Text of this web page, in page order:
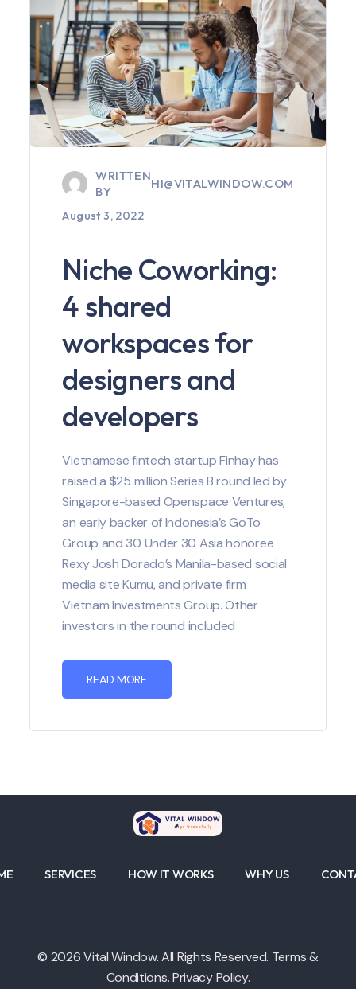
WRITTEN
BY
HI@VITALWINDOW.COM
August 3, 2022
Niche Coworking:
4 shared
workspaces for
designers and
developers
Vietnamese fintech startup Finhay has
raised a $25 million Series B round led by
Singapore-based Openspace Ventures,
an early backer of Indonesia’s GoTo
Group and 30 Under 30 Asia honoree
Rexy Josh Dorado’s Manila-based social
media site Kumu, and private firm
Vietnam Investments Group. Other
investors in the round included
READ MORE
SERVICES HOW IT WORKS WHY US
© 2026 Vital Window. All Rights Reserved. Terms &
Conditions. Privacy Policy.